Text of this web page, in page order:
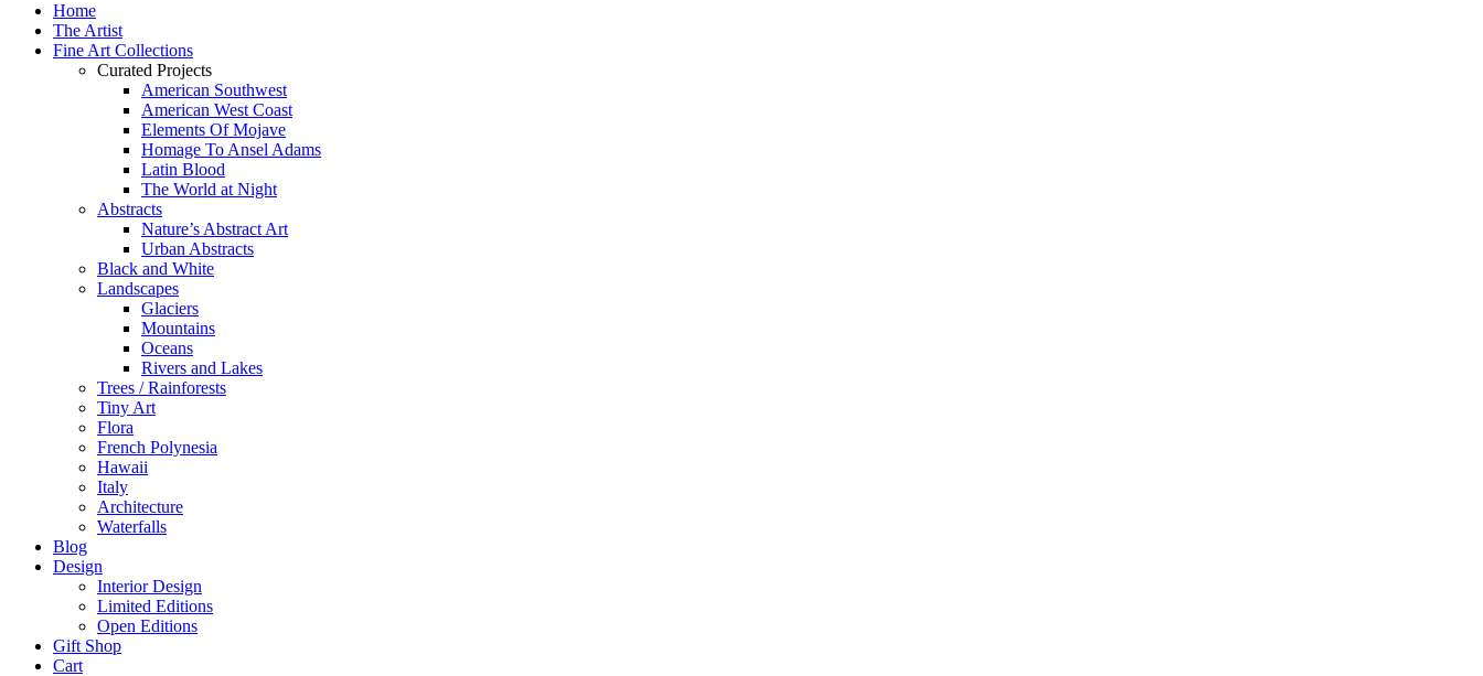
Home
The Artist
Fine Art Collections
Curated Projects
American Southwest
American West Coast
Elements Of Mojave
Homage To Ansel Adams
Latin Blood
The World at Night
Abstracts
Nature’s Abstract Art
Urban Abstracts
Black and White
Landscapes
Glaciers
Mountains
Oceans
Rivers and Lakes
Trees / Rainforests
Tiny Art
Flora
French Polynesia
Hawaii
Italy
Architecture
Waterfalls
Blog
Design
Interior Design
Limited Editions
Open Editions
Gift Shop
Cart